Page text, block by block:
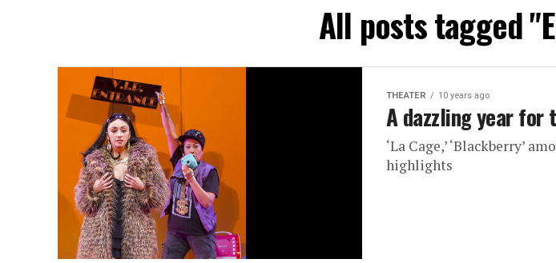
All posts tagged
THEATER 10 years ago
A dazzling year for
‘La Cage,’ ‘Blackberry’
highlights